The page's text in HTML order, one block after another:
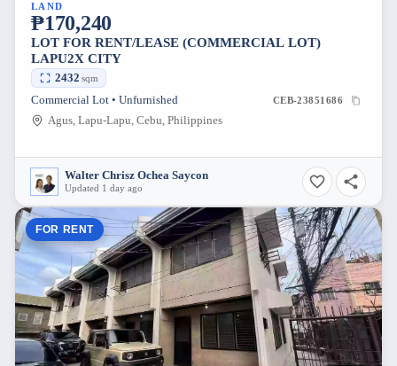
LAND
₱170,240
LOT FOR RENT/LEASE (COMMERCIAL LOT)
LAPU2X CITY
2432 sqm
Commercial Lot • Unfurnished CEB-23851686
Agus, Lapu-Lapu, Cebu, Philippines
Walter Chrisz Ochea Saycon
Updated 1 day ago
FOR RENT